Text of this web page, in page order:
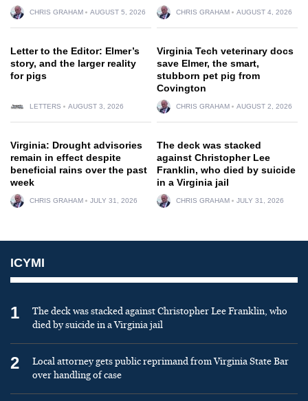
CHRIS GRAHAM AUGUST 5, 2026 CHRIS GRAHAM AUGUST 4, 2026
Letter to the Editor: Elmer’s
story, and the larger reality
for pigs
LETTERS AUGUST 3, 2026
Virginia Tech veterinary docs
save Elmer, the smart,
stubborn pet pig from
Covington
CHRIS GRAHAM AUGUST 2, 2026
Virginia: Drought advisories
remain in effect despite
beneficial rains over the past
week
CHRIS GRAHAM JULY 31, 2026
The deck was stacked
against Christopher Lee
Franklin, who died by suicide
in a Virginia jail
CHRIS GRAHAM JULY 31, 2026
ICYMI
1
The deck was stacked against Christopher Lee Franklin, who
died by suicide in a Virginia jail
2
Local attorney gets public reprimand from Virginia State Bar
over handling of case